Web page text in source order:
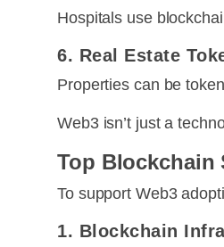
Hospitals use
6. Real Estate
Properties can be
Web3 isn’t just a
Top Blockchain
To support Web3
1. Blockchain